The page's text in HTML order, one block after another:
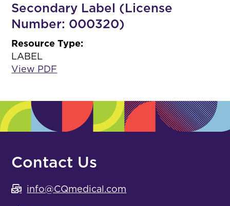
Secondary Label (License
Number: 000320)
Resource Type:
LABEL
View PDF
Contact Us
info@CQmedical.com